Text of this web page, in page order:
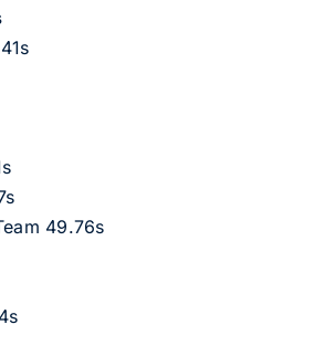
49.76s